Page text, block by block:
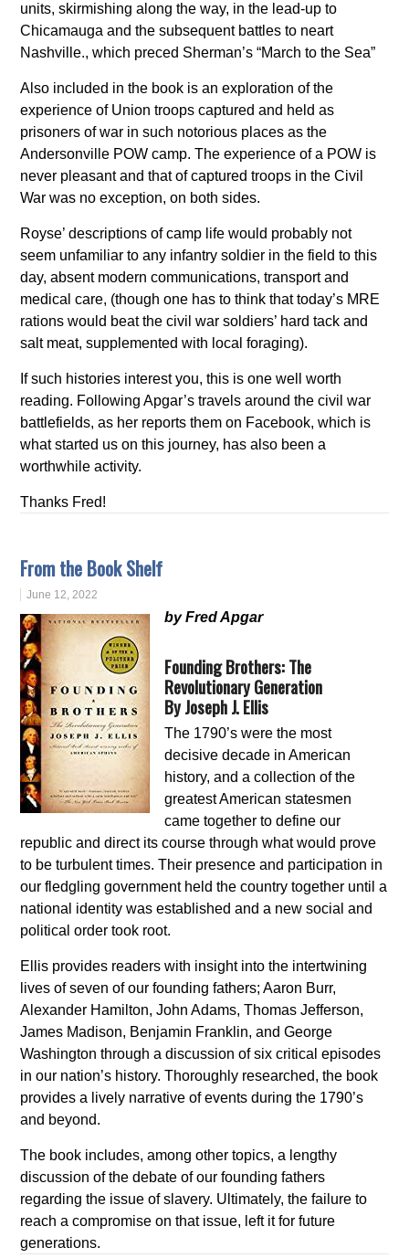
units, skirmishing along the way, in the lead-up to
Chicamauga and the subsequent battles to neart
Nashville., which preced Sherman’s “March to the Sea”
Also included in the book is an exploration of the
experience of Union troops captured and held as
prisoners of war in such notorious places as the
Andersonville POW camp. The experience of a POW is
never pleasant and that of captured troops in the Civil
War was no exception, on both sides.
Royse’ descriptions of camp life would probably not
seem unfamiliar to any infantry soldier in the field to this
day, absent modern communications, transport and
medical care, (though one has to think that today’s MRE
rations would beat the civil war soldiers’ hard tack and
salt meat, supplemented with local foraging).
If such histories interest you, this is one well worth
reading. Following Apgar’s travels around the civil war
battlefields, as her reports them on Facebook, which is
what started us on this journey, has also been a
worthwhile activity.
Thanks Fred!
From the Book Shelf
June 12, 2022
by Fred Apgar
Founding Brothers: The
Revolutionary Generation
By Joseph J. Ellis
The 1790’s were the most
decisive decade in American
history, and a collection of the
greatest American statesmen
came together to define our
republic and direct its course through what would prove
to be turbulent times. Their presence and participation in
our fledgling government held the country together until a
national identity was established and a new social and
political order took root.
Ellis provides readers with insight into the intertwining
lives of seven of our founding fathers; Aaron Burr,
Alexander Hamilton, John Adams, Thomas Jefferson,
James Madison, Benjamin Franklin, and George
Washington through a discussion of six critical episodes
in our nation’s history. Thoroughly researched, the book
provides a lively narrative of events during the 1790’s
and beyond.
The book includes, among other topics, a lengthy
discussion of the debate of our founding fathers
regarding the issue of slavery. Ultimately, the failure to
reach a compromise on that issue, left it for future
generations.